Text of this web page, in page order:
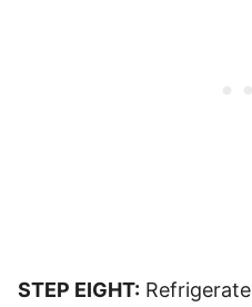
STEP EIGHT: